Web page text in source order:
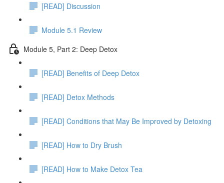
[READ] Discussion
Module 5.1 Review
Module 5, Part 2: Deep Detox
[READ] Benefits of Deep Detox
[READ] Detox Methods
[READ] Conditions that May Be Improved by Detoxing
[READ] How to Dry Brush
[READ] How to Make Detox Tea